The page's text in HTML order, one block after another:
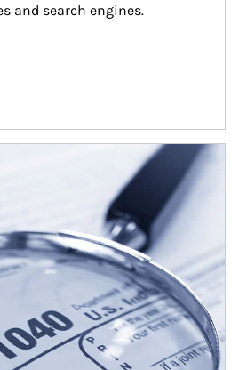
and search engines.